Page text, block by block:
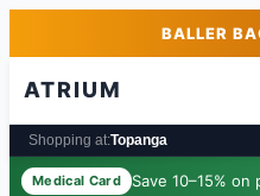
Skip to main contentBALLER
ATRIUM
Shopping at:Topanga
Medical Card